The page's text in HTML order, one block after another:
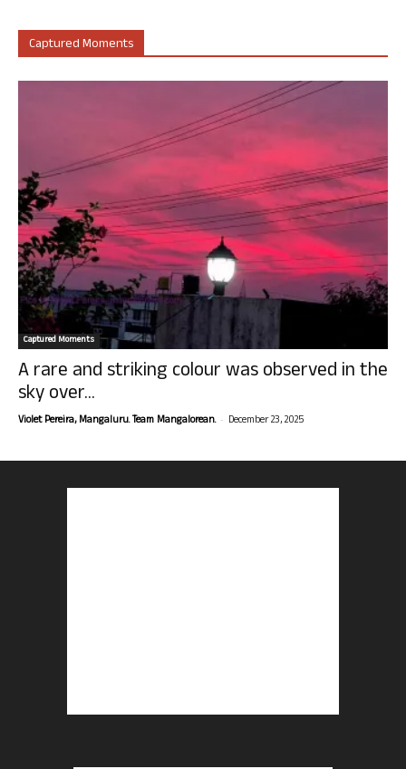
Captured Moments
Captured Moments
A rare and striking colour was observed in the
sky over...
Violet Pereira, Mangaluru. Team Mangalorean. - December 23, 2025